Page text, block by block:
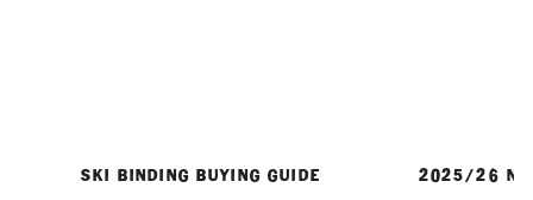
SKI BINDING BUYING GUIDE 2025/26